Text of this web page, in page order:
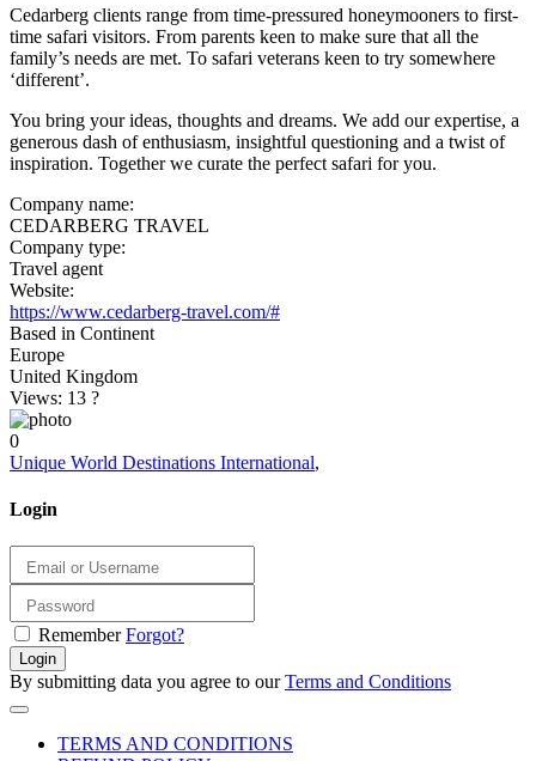
Cedarberg clients range from time-pressured honeymooners to first-
time safari visitors. From parents keen to make sure that all the
family’s needs are met. To safari veterans keen to try somewhere
‘different’.
You bring your ideas, thoughts and dreams. We add our expertise, a
generous dash of enthusiasm, insightful questioning and a twist of
inspiration. Together we curate the perfect safari for you.
Company name:
CEDARBERG TRAVEL
Company type:
Travel agent
Website:
https://www.cedarberg-travel.com/#
Based in Continent
Europe
United Kingdom
Views: 13 ?
0
Unique World Destinations International,
Login
Remember Forgot?
Login
By submitting data you agree to ourTerms and Conditions
TERMS AND CONDITIONS